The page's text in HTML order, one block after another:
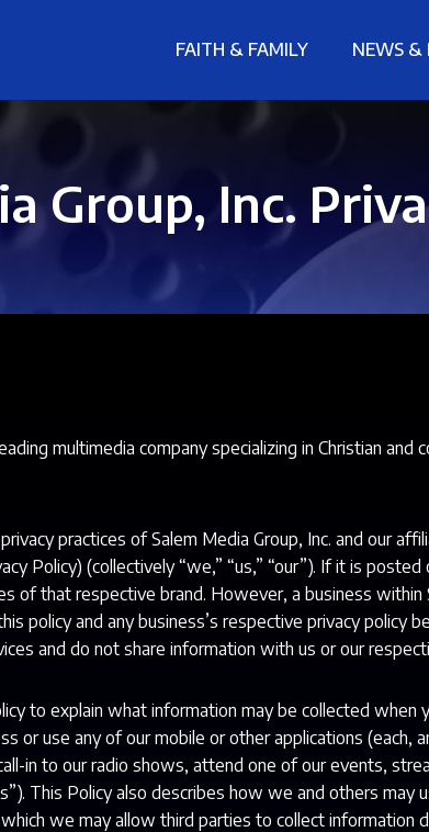
FAITH & FAMILY NEWS &
Group, Inc.
multimedia company specializing in Christian
practices of Salem Media Group, Inc. and our
Policy) (collectively “we,” “us,” “our”). If it is
of that respective brand. However, a business
policy and any business’s respective privacy
and do not share information with us or our
to explain what information may be collected
or use any of our mobile or other applications (each,
in to our radio shows, attend one of our events,
This Policy also describes how we and others
we may allow third parties to collect information